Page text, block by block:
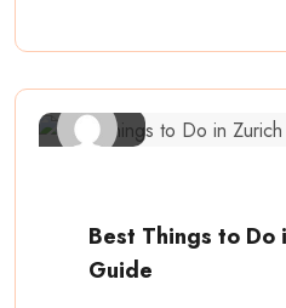
Best Things to Do
Guide